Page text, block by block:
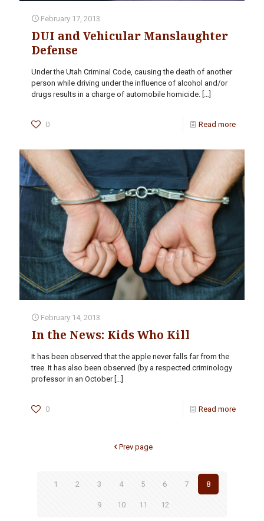
February 17, 2013
DUI and Vehicular Manslaughter
Defense
Under the Utah Criminal Code, causing the death of another
person while driving under the influence of alcohol and/or
drugs results in a charge of automobile homicide. […]
0 Read more
February 14, 2013
In the News: Kids Who Kill
It has been observed that the apple never falls far from the
tree. It has also been observed (by a respected criminology
professor in an October[…]
0 Read more
Prev page
1 2 3 4 5 6 7 8
9 10 11 12